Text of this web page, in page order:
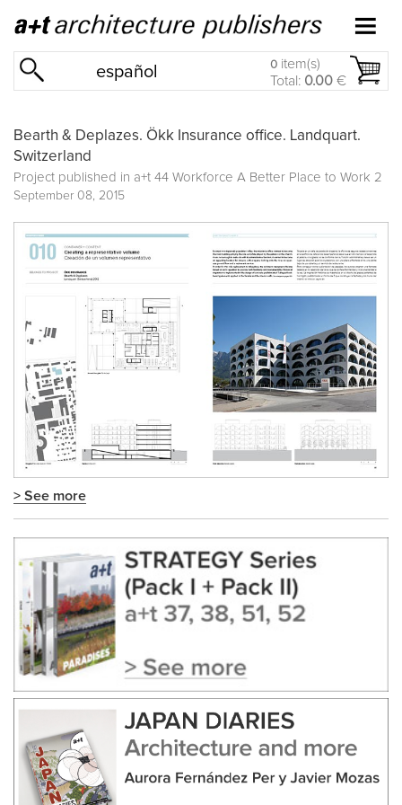
español 0 item(s)
Total: 0.00 €
Bearth & Deplazes. Ökk Insurance office. Landquart.
Switzerland
Project published in a+t 44 Workforce A Better Place to Work 2
September 08, 2015
> See more